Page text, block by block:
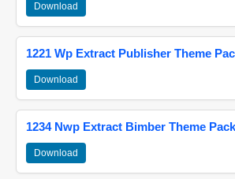
Download
1221 Wp Extract Publisher Theme
Download
1234 Nwp Extract Bimber Theme
Download